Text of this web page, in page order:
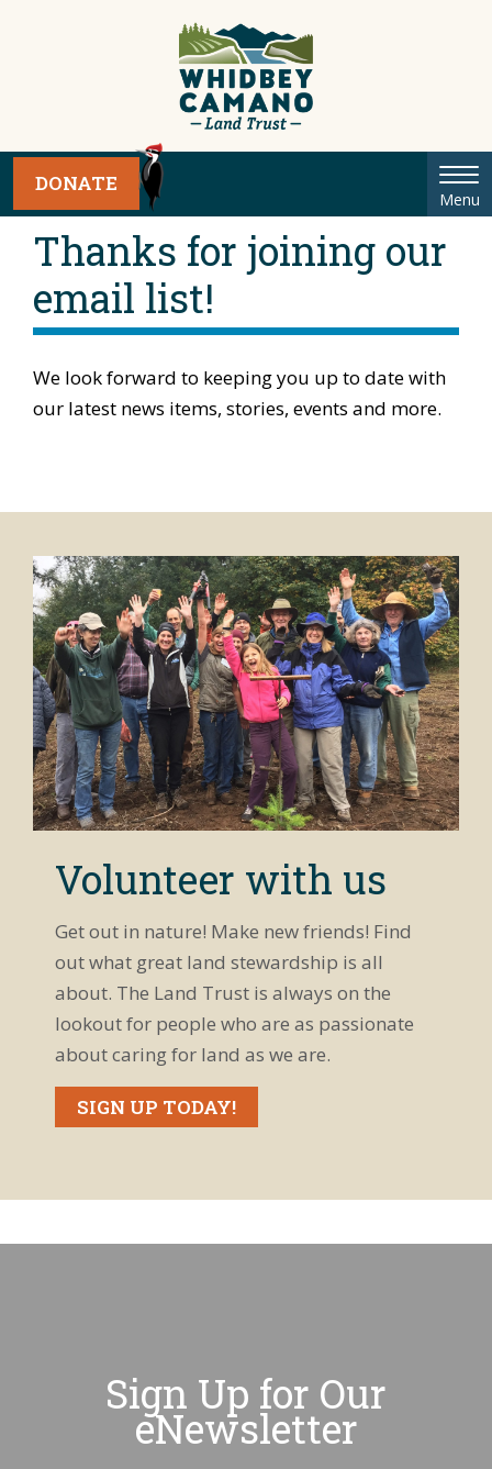
Menu
DONATE
Thanks for joining our
email list!
We look forward to keeping you up to date with
our latest news items, stories, events and more.
Volunteer with us
Get out in nature! Make new friends! Find
out what great land stewardship is all
about. The Land Trust is always on the
lookout for people who are as passionate
about caring for land as we are.
SIGN UP TODAY!
Sign Up for Our
eNewsletter